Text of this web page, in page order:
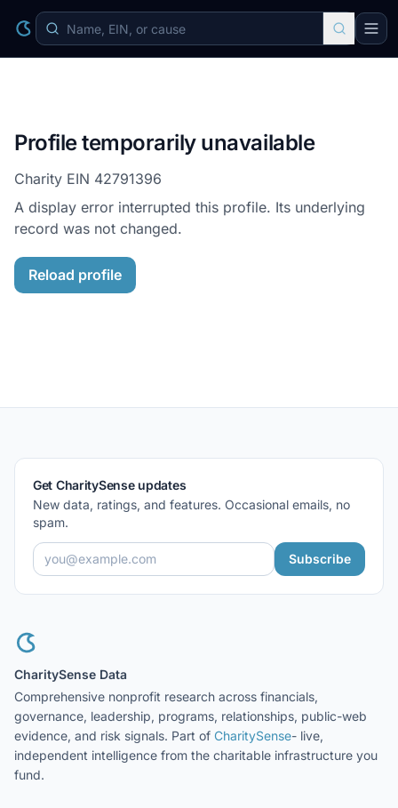
Profile temporarily unavailable
Charity EIN 42791396
A display error interrupted this profile. Its underlying
record was not changed.
Reload profile
Get CharitySense updates
New data, ratings, and features. Occasional emails, no
spam.
Subscribe
CharitySense Data
Comprehensive nonprofit research across financials,
governance, leadership, programs, relationships, public-web
evidence, and risk signals. Part of CharitySense- live,
independent intelligence from the charitable infrastructure you
fund.